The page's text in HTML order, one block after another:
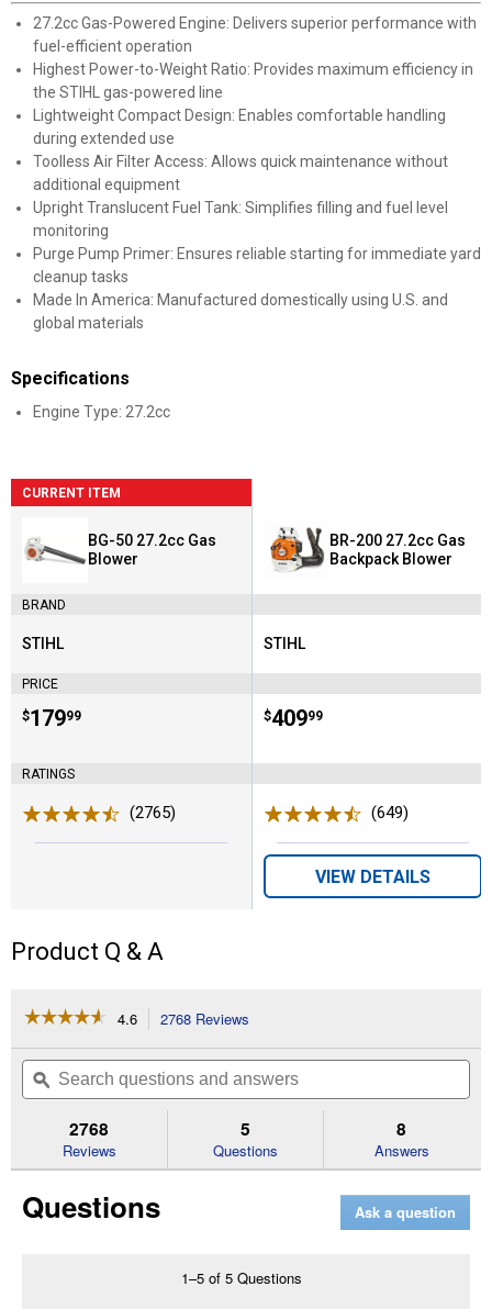
27.2cc Gas-Powered Engine: Delivers superior performance with
fuel-efficient operation
Highest Power-to-Weight Ratio: Provides maximum efficiency in
the STIHL gas-powered line
Lightweight Compact Design: Enables comfortable handling
during extended use
Toolless Air Filter Access: Allows quick maintenance without
additional equipment
Upright Translucent Fuel Tank: Simplifies filling and fuel level
monitoring
Purge Pump Primer: Ensures reliable starting for immediate yard
cleanup tasks
Made In America: Manufactured domestically using U.S. and
global materials
Specifications
Engine Type: 27.2cc
CURRENT ITEM
BG-50 27.2cc Gas
Blower
BRAND
Brand:
STIHL
PRICE
Price:
$179
. 99
RATINGS
(2765)
BR-200 27.2cc Gas
Backpack Blower
Brand:
STIHL
Price:
$409
. 99
(649)
VIEW DETAILS
Product Q & A
☆☆☆☆☆
☆☆☆☆☆
of
Read
27.2cc
4.6 2768 Reviews
will
navigate
to
Search
questions
and
answers
ϙ
2768
Reviews
5
Questions
8
Answers
Questions Ask a question
1–5 of 5 Questions